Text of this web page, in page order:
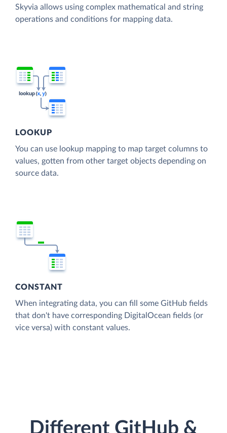
Skyvia allows using complex mathematical and string
operations and conditions for mapping data.
LOOKUP
You can use lookup mapping to map target columns to
values, gotten from other target objects depending on
source data.
CONSTANT
When integrating data, you can fill some GitHub fields
that don't have corresponding DigitalOcean fields (or
vice versa) with constant values.
Different GitHub &